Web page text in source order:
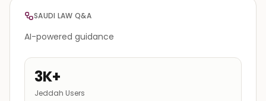
SAUDI LAW Q&A
AI-powered guidance
3K+
Jeddah Users